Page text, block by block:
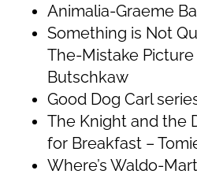
Animalia-Graeme
Something is Not
The-Mistake
Butschkaw
Good Dog Carl
The Knight and the
for Breakfast –
Where’s Waldo-